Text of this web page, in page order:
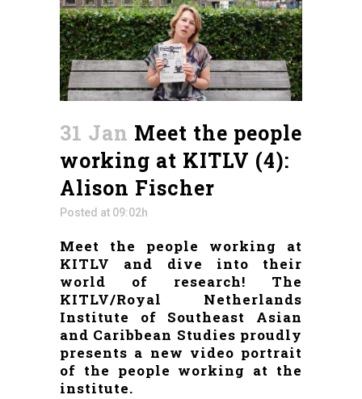
31 Jan Meet the people
working at KITLV (4):
Alison Fischer
Posted at 09:02h
Meet the people working at
KITLV and dive into their
world of research! The
KITLV/Royal Netherlands
Institute of Southeast Asian
and Caribbean Studies proudly
presents a new video portrait
of the people working at the
institute.